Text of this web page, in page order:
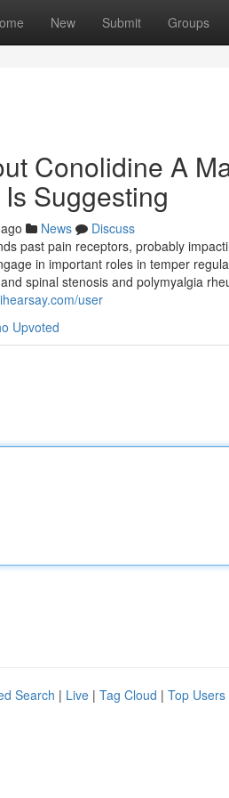
New Submit Groups
Conolidine A
Suggesting
News
Discuss
past pain receptors, probably
in important roles in temper
spinal stenosis and polymyalgia
user
Upvoted
Search | Live | Tag Cloud | Top Users